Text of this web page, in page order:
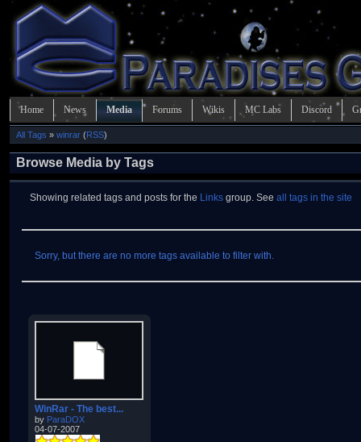
Home News Media Forums Wikis MC Labs Discord
All Tags » winrar (RSS)
Browse Media by Tags
Showing related tags and posts for the Links group. See all tags in the site
Sorry, but there are no more tags available to filter with.
WinRar - The best...
by ParaDOX
04-07-2007